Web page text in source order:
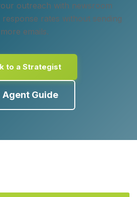
outreach with newsroom
rates without sending
more emails.
to a Strategist
Agent Guide